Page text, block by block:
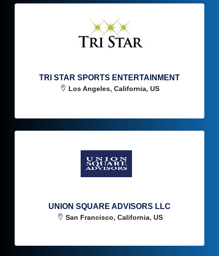
TRI STAR SPORTS ENTERTAINMENT
Los Angeles, California, US
UNION SQUARE ADVISORS LLC
San Francisco, California, US